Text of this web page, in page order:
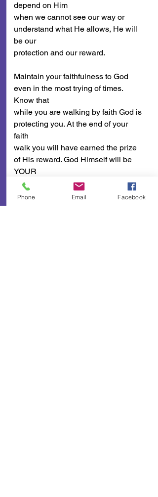
depend on Him
when we cannot see our way or
understand what He allows, He will
be our
protection and our reward.
Maintain your faithfulness to God
even in the most trying of times.
Know that
while you are walking by faith God is
protecting you. At the end of your
faith
walk you will have earned the prize
of His reward. God Himself will be
YOUR
PROTECTION AND YOUR
REWARD!
A Few Points To Ponder
Phone Email Facebook